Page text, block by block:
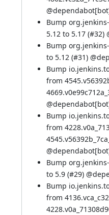
Bump
5.12 to 5.17 (#32)
Bump
to 5.12 (#31)
Bump
from
Bump
from
Bump
to 5.9 (#29)
Bump
from